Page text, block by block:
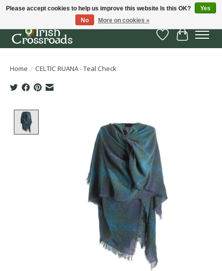
Wish List
Cart
Home / CELTIC RUANA - Teal Check
Please accept cookies to help us improve this website Is this OK?
Yes
No
More on cookies »